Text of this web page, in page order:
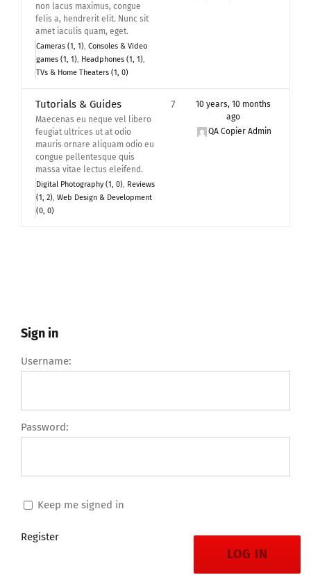
non lacus maximus, congue
felis a, hendrerit elit. Nunc sit
amet iaculis quam, eget.
Cameras (1, 1) Consoles & Video
games (1, 1)
Headphones (1, 1)
TVs & Home Theaters (1, 0)
Tutorials & Guides
Maecenas eu neque vel libero
feugiat ultrices ut at odio
mauris ornare aliquam odio eu
congue pellentesque quis
massa vitae lectus eleifend.
Digital Photography (1, 0)
Reviews
(1, 2) Web Design & Development
(0, 0)
7
10 years, 10 months
ago
QA Copier Admin
Sign in
Username:
Password:
Keep me signed in
LOG IN
Register